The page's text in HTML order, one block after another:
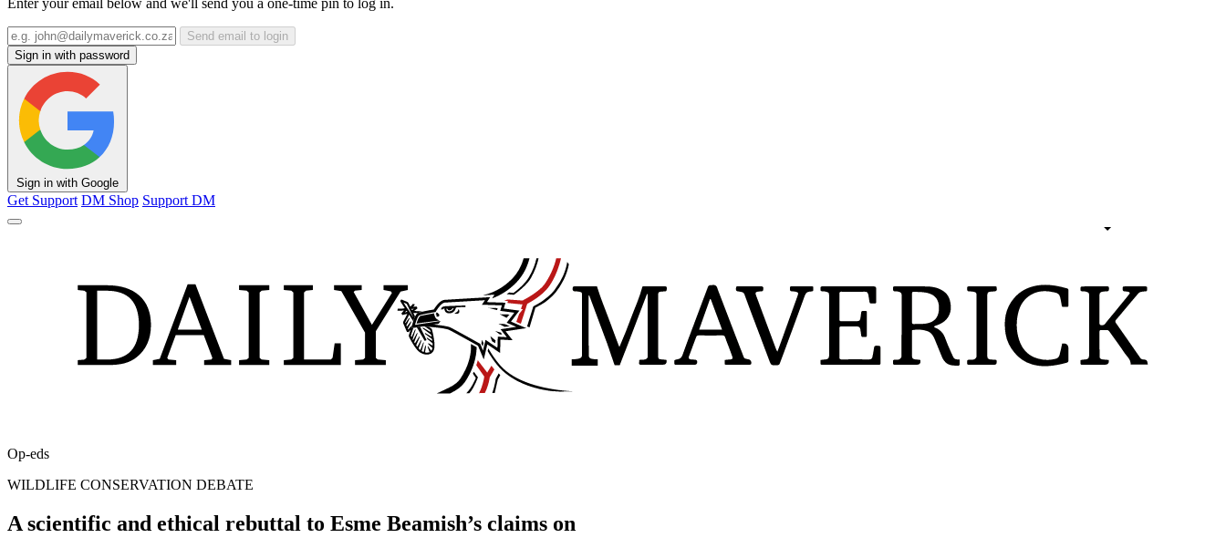
Enter your email below and we'll send you a one-time pin to log in.
Send email to login
Sign in with password
Sign in with Google
Get Support DM Shop Support DM
Op-eds
WILDLIFE CONSERVATION DEBATE
A scientific and ethical rebuttal to Esme Beamish’s claims on